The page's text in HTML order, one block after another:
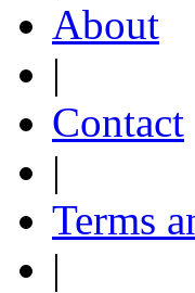
About
|
Contact
|
Terms
|